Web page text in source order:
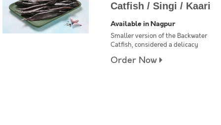
Catfish / Singi / Kaari
Available in Nagpur
Smaller version of the Backwater
Catfish, considered a delicacy
Order Now